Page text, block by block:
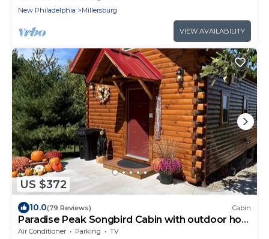
New Philadelphia
Millersburg
VIEW AVAILABILITY
US $372
10.0(79 Reviews) Cabin
Paradise Peak Songbird Cabin with outdoor hot
tub in the heart of Amish Country
Air Conditioner Parking
TV